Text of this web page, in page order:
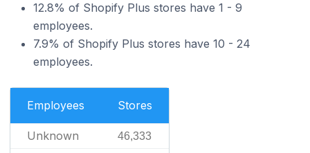
12.8% of Shopify Plus stores have 1 - 9
employees.
7.9% of Shopify Plus stores have 10 - 24
employees.
Employees Stores
Unknown 46,333